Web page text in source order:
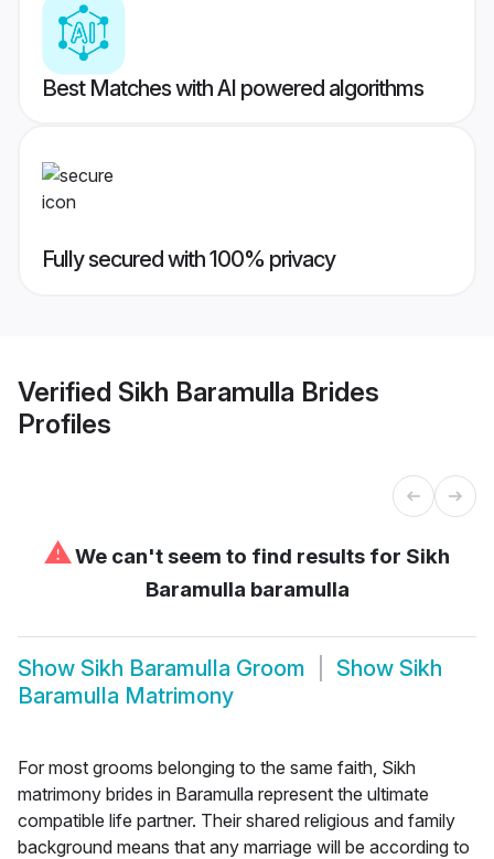
Best Matches with AI powered algorithms
Fully secured with 100% privacy
Verified Sikh Baramulla Brides
Profiles
⚠We can't seem to find results for Sikh
Baramulla baramulla
Show Sikh Baramulla Groom Show Sikh
Baramulla Matrimony
For most grooms belonging to the same faith, Sikh
matrimony brides in Baramulla represent the ultimate
compatible life partner. Their shared religious and family
background means that any marriage will be according to